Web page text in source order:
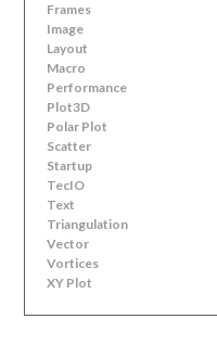
Frames
Image
Layout
Macro
Performance
Plot3D
Polar Plot
Scatter
Startup
TecIO
Text
Triangulation
Vector
Vortices
XY Plot